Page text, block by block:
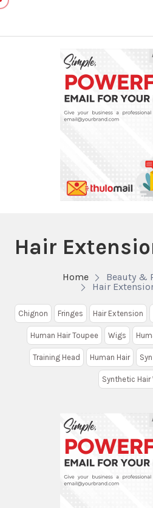
Hair
Home
Beauty &
Hair
Chignon Fringes Hair Extension
Human Hair Toupee Wigs
Training Head Human Hair
Synthetic Hair